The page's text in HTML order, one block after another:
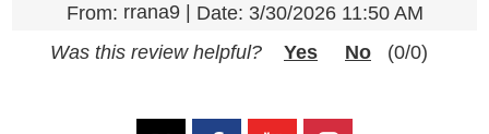
From: rrana9 Date: 3/30/2026 11:50 AM
Was this review helpful?
Yes No (0/0)